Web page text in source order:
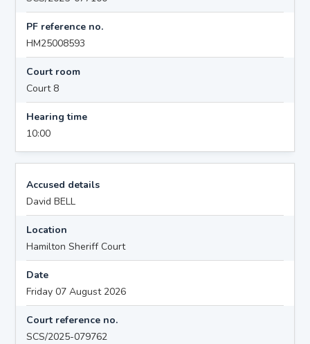
PF reference no.
HM25008593
Court room
Court 8
Hearing time
10:00
Accused details
David BELL
Location
Hamilton Sheriff Court
Date
Friday 07 August 2026
Court reference no.
SCS/2025-079762